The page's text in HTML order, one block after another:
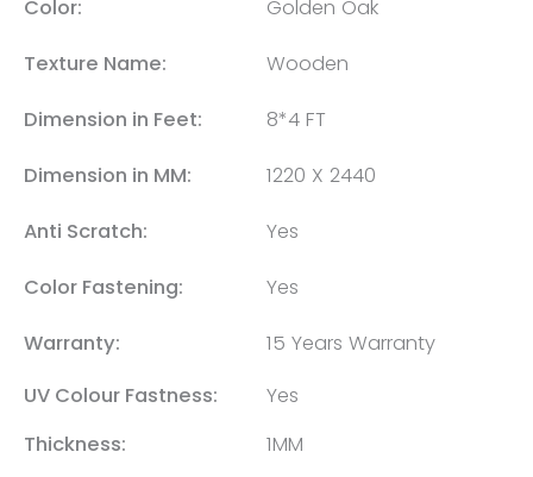
Color: Golden Oak
Texture Name: Wooden
Dimension in Feet: 8*4 FT
Dimension in MM: 1220 X 2440
Anti Scratch: Yes
Color Fastening: Yes
Warranty:
15 Years Warranty
UV Colour Fastness:
Yes
Thickness:
1MM